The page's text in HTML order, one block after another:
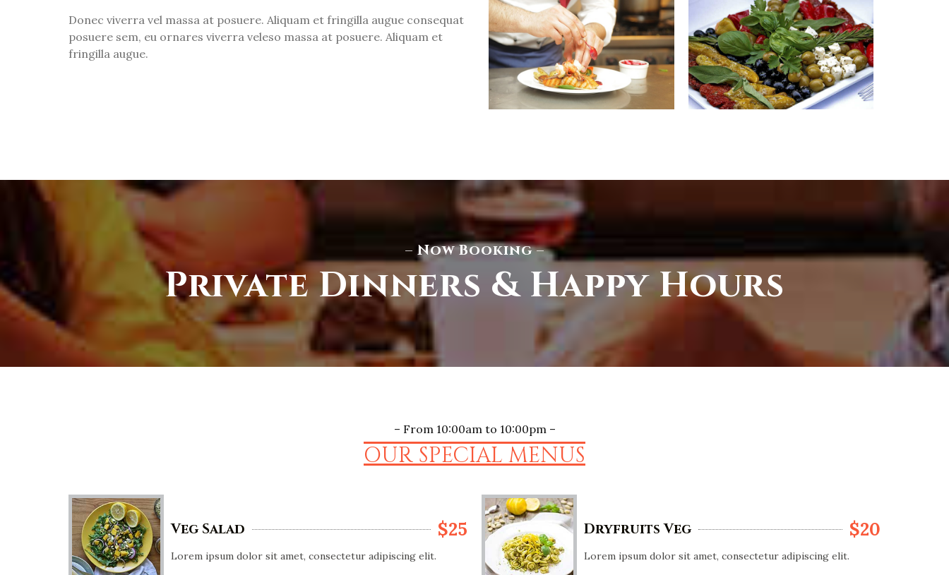
Donec viverra vel massa at posuere. Aliquam et fringilla augue consequat
posuere sem, eu ornares viverra veleso massa at posuere. Aliquam et
fringilla augue.
– Now Booking –
Private Dinners & Happy Hours
– From 10:00am to 10:00pm –
OUR SPECIAL MENUS
Veg Salad $25
Lorem ipsum dolor sit amet, consectetur adipiscing elit.
Dryfruits Veg $20
Lorem ipsum dolor sit amet, consectetur adipiscing elit.